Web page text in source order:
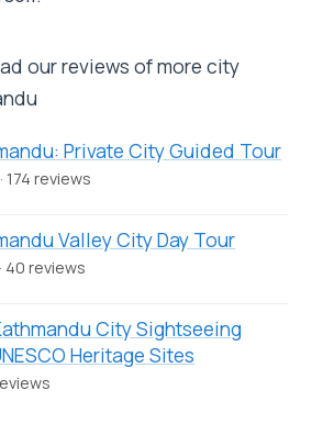
our reviews of more city
Private City Guided Tour
174 reviews
Valley City Day Tour
40 reviews
City Sightseeing
Heritage Sites